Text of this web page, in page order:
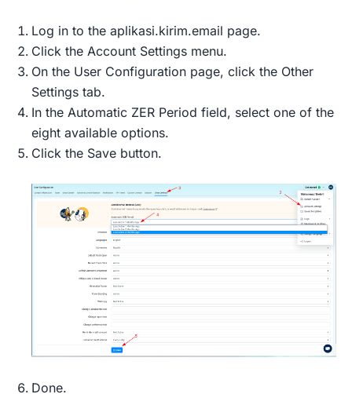
Log in to the aplikasi.kirim.email page.
Click the Account Settings menu.
On the User Configuration page, click the Other
Settings tab.
In the Automatic ZER Period field, select one of the
eight available options.
Click the Save button.
Done.